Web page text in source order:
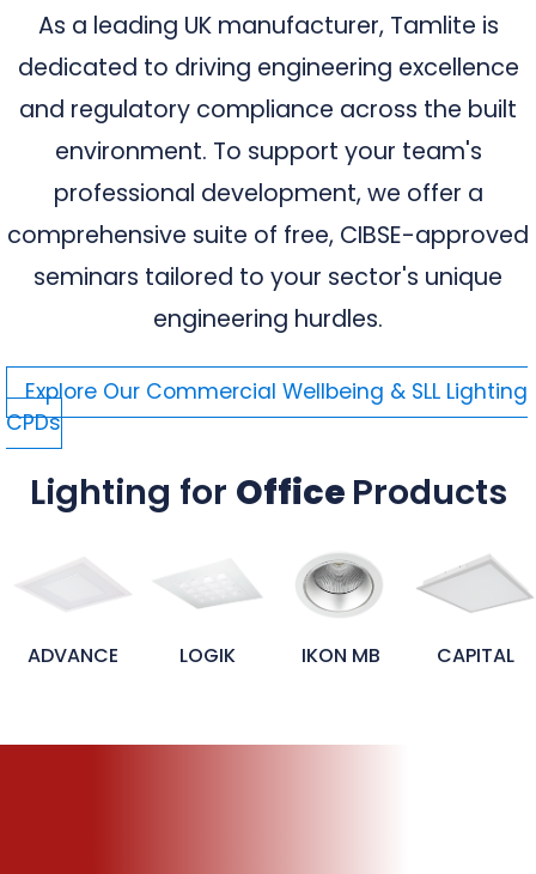
As a leading UK manufacturer, Tamlite is
dedicated to driving engineering excellence
and regulatory compliance across the built
environment. To support your team's
professional development, we offer a
comprehensive suite of free, CIBSE-approved
seminars tailored to your sector's unique
engineering hurdles.
Explore Our Commercial Wellbeing & SLL Lighting
CPDs
Lighting for Office Products
LOGIK IKON MB CAPITAL